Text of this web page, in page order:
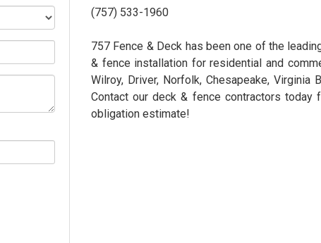
(757) 533-1960
757 Fence & Deck has been one of the
& fence installation for residential and
Wilroy, Driver, Norfolk, Chesapeake, Virginia
Contact our deck & fence contractors today
obligation estimate!